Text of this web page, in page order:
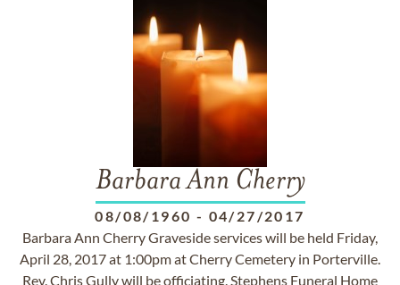
Barbara Ann Cherry
08/08/1960 - 04/27/2017
Barbara Ann Cherry Graveside services will be held Friday,
April 28, 2017 at 1:00pm at Cherry Cemetery in Porterville.
Rev. Chris Gully will be officiating. Stephens Funeral Home